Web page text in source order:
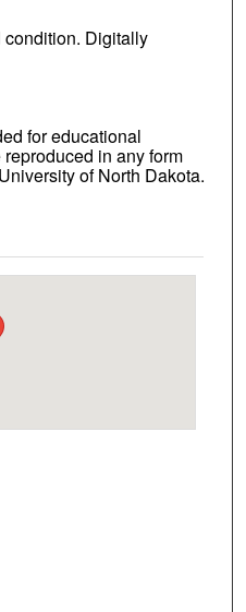
Digitally
for educational
in any form
of North Dakota.